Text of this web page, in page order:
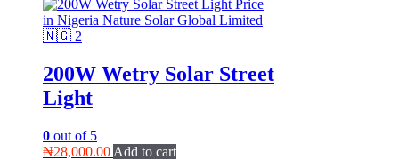
200W Wetry Solar Street
Light
0 out of 5
₦28,000.00 Add to cart